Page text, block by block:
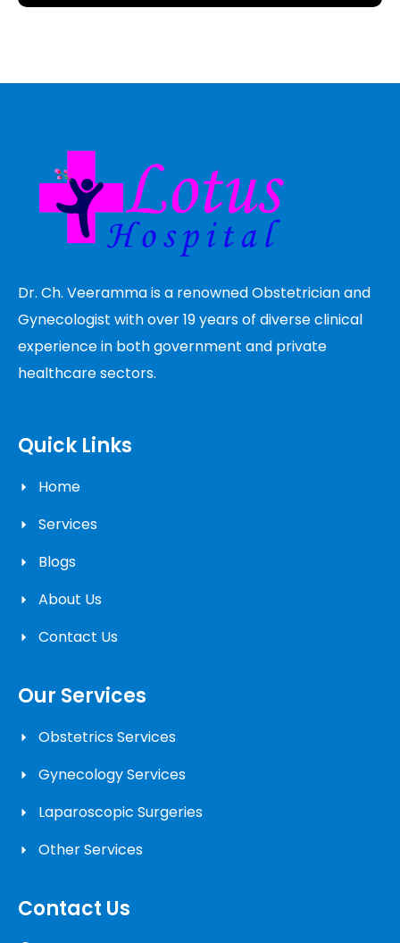
Dr. Ch. Veeramma is a renowned Obstetrician and
Gynecologist with over 19 years of diverse clinical
experience in both government and private
healthcare sectors.
Quick Links
Home
Services
Blogs
About Us
Contact Us
Our Services
Obstetrics Services
Gynecology Services
Laparoscopic Surgeries
Other Services
Contact Us